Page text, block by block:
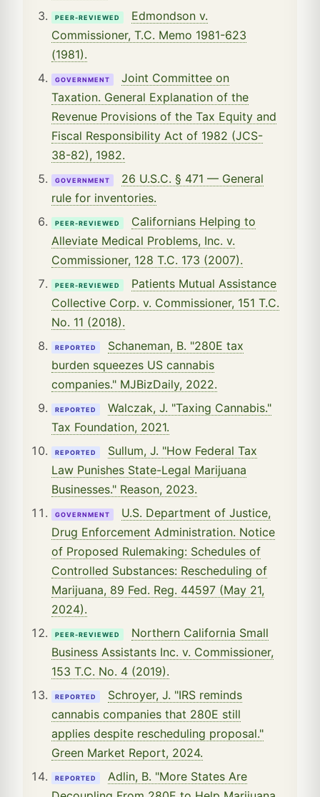
PEER-REVIEWED
Edmondson v.
Commissioner, T.C. Memo 1981-623
(1981).
GOVERNMENT
Joint Committee on
Taxation. General Explanation of the
Revenue Provisions of the Tax Equity and
Fiscal Responsibility Act of 1982 (JCS-
38-82), 1982.
GOVERNMENT
26 U.S.C. § 471 — General
rule for inventories.
PEER-REVIEWED
Californians Helping to
Alleviate Medical Problems, Inc. v.
Commissioner, 128 T.C. 173 (2007).
PEER-REVIEWED
Patients Mutual Assistance
Collective Corp. v. Commissioner, 151 T.C.
No. 11 (2018).
REPORTED
Schaneman, B. "280E tax
burden squeezes US cannabis
companies." MJBizDaily, 2022.
REPORTED
Walczak, J. "Taxing Cannabis."
Tax Foundation, 2021.
REPORTED
Sullum, J. "How Federal Tax
Law Punishes State-Legal Marijuana
Businesses." Reason, 2023.
GOVERNMENT
U.S. Department of Justice,
Drug Enforcement Administration. Notice
of Proposed Rulemaking: Schedules of
Controlled Substances: Rescheduling of
Marijuana, 89 Fed. Reg. 44597 (May 21,
2024).
PEER-REVIEWED
Northern California Small
Business Assistants Inc. v. Commissioner,
153 T.C. No. 4 (2019).
REPORTED
Schroyer, J. "IRS reminds
cannabis companies that 280E still
applies despite rescheduling proposal."
Green Market Report, 2024.
REPORTED
Adlin, B. "More States Are